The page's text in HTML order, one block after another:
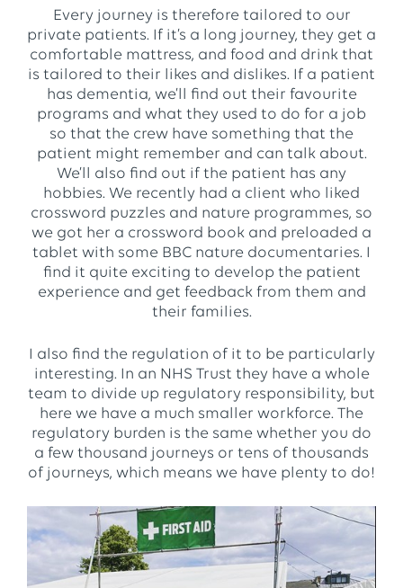
Every journey is therefore tailored to our
private patients. If it’s a long journey, they get a
comfortable mattress, and food and drink that
is tailored to their likes and dislikes. If a patient
has dementia, we’ll find out their favourite
programs and what they used to do for a job
so that the crew have something that the
patient might remember and can talk about.
We’ll also find out if the patient has any
hobbies. We recently had a client who liked
crossword puzzles and nature programmes, so
we got her a crossword book and preloaded a
tablet with some BBC nature documentaries. I
find it quite exciting to develop the patient
experience and get feedback from them and
their families.
I also find the regulation of it to be particularly
interesting. In an NHS Trust they have a whole
team to divide up regulatory responsibility, but
here we have a much smaller workforce. The
regulatory burden is the same whether you do
a few thousand journeys or tens of thousands
of journeys, which means we have plenty to do!